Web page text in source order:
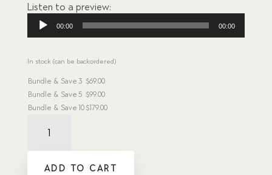
Listen to a preview:
Audio
Player
00:00 00:00
In stock (can be backordered)
Bundle & Save 3 $69.00
Bundle & Save 5 $99.00
Bundle & Save 10$179.00
SplendidADD TO CART